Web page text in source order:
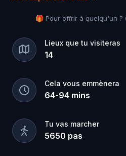
🎁 Pour offrir à quelqu'un
Lieux que tu visiteras
14
Cela vous emmènera
64-94 mins
Tu vas marcher
5650 pas